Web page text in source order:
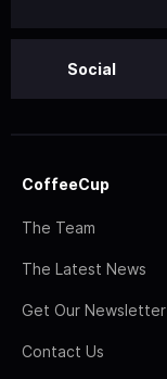
Social
CoffeeCup
The Team
The Latest News
Get Our Newsletter
Contact Us